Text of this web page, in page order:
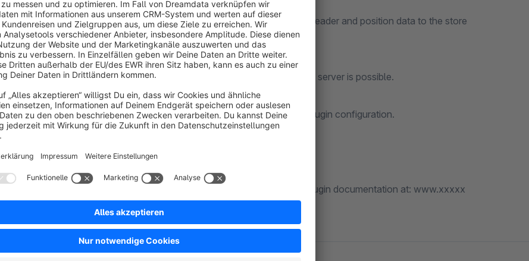
This plugin immediately sends a CSV or XML file with the order content, header and position data to the store
operator or to a configurable e-mail address for every order in the store.
Additionally, a storage of the order entry file in the local file system of the server is possible.
The structure of this file is customizable and can be set manually in the plugin configuration.
An overview of the available or configurable fields can be found in the plugin documentation at: www.xxxxx